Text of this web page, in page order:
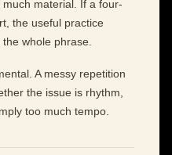
material. If a four-
the useful practice
whole phrase.
A messy repetition
the issue is rhythm,
too much tempo.